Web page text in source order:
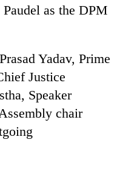
as the DPM
Yadav, Prime
Justice
Speaker
chair